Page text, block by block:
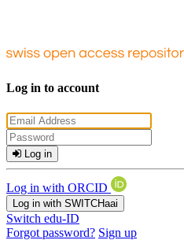
Log in to account
Log in
Log in with ORCID
Log in with SWITCHaai
Switch edu-ID
Forgot password? Sign up